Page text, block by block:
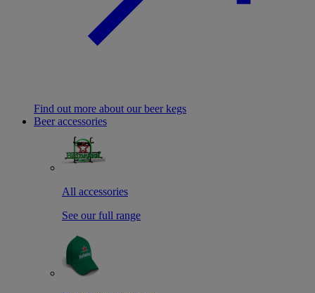
Find out more about our beer kegs
Beer accessories
All accessories
See our full range